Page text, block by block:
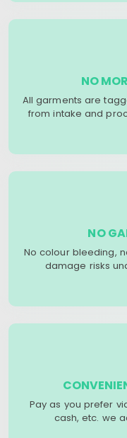
NO
All garments are
from intake and
NO
No colour bleeding,
damage risks
Pay as you prefer
cash, etc. we